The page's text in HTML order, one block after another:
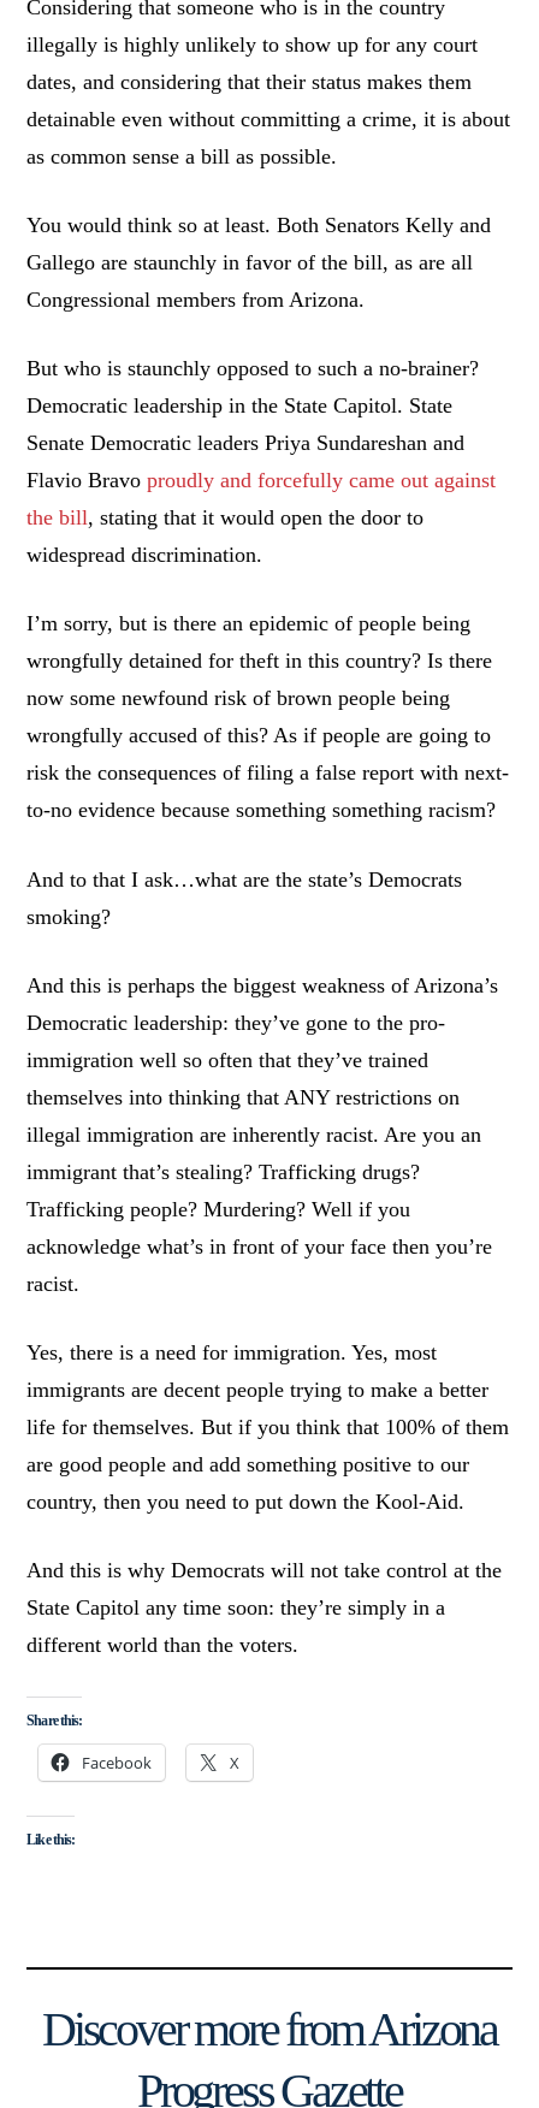
Considering that someone who is in the country
illegally is highly unlikely to show up for any court
dates, and considering that their status makes them
detainable even without committing a crime, it is about
as common sense a bill as possible.
You would think so at least. Both Senators Kelly and
Gallego are staunchly in favor of the bill, as are all
Congressional members from Arizona.
But who is staunchly opposed to such a no-brainer?
Democratic leadership in the State Capitol. State
Senate Democratic leaders Priya Sundareshan and
Flavio Bravoproudly and forcefully came out against
the bill, stating that it would open the door to
widespread discrimination.
I’m sorry, but is there an epidemic of people being
wrongfully detained for theft in this country? Is there
now some newfound risk of brown people being
wrongfully accused of this? As if people are going to
risk the consequences of filing a false report with next-
to-no evidence because something something racism?
And to that I ask…what are the state’s Democrats
smoking?
And this is perhaps the biggest weakness of Arizona’s
Democratic leadership: they’ve gone to the pro-
immigration well so often that they’ve trained
themselves into thinking that ANY restrictions on
illegal immigration are inherently racist. Are you an
immigrant that’s stealing? Trafficking drugs?
Trafficking people? Murdering? Well if you
acknowledge what’s in front of your face then you’re
racist.
Yes, there is a need for immigration. Yes, most
immigrants are decent people trying to make a better
life for themselves. But if you think that 100% of them
are good people and add something positive to our
country, then you need to put down the Kool-Aid.
And this is why Democrats will not take control at the
State Capitol any time soon: they’re simply in a
different world than the voters.
Share this:
Facebook X
Like this:
Discover more from Arizona
Progress Gazette